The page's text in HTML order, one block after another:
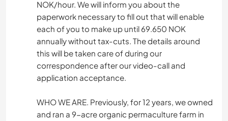
NOK/hour. We will inform you about the
paperwork necessary to fill out that will enable
each of you to make up until 69.650 NOK
annually without tax-cuts. The details around
this will be taken care of during our
correspondence after our video-call and
application acceptance.
WHO WE ARE. Previously, for 12 years, we owned
and ran a 9-acre organic permaculture farm in